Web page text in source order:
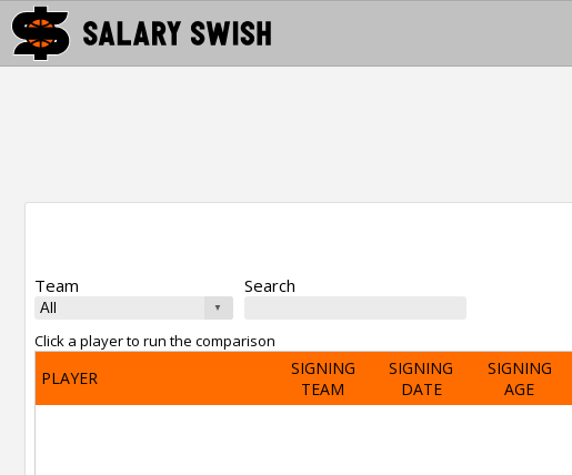
Team Search
Click a player to run the comparison
PLAYER
SIGNING
TEAM
SIGNING
DATE
SIGNING
AGE